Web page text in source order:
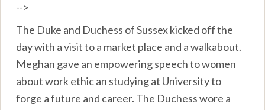
-->
The Duke and Duchess of Sussex kicked off the
day with a visit to a market place and a walkabout.
Meghan gave an empowering speech to women
about work ethic an studying at University to
forge a future and career. The Duchess wore a